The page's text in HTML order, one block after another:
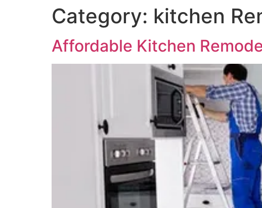
Category: kitchen
Affordable Kitchen